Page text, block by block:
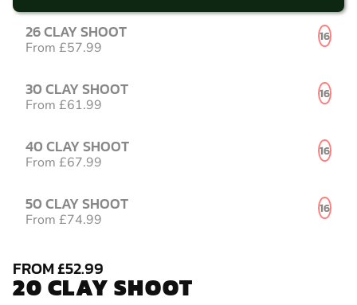
26 CLAY SHOOT
From £57.99
16
30 CLAY SHOOT
From £61.99
16
40 CLAY SHOOT
From £67.99
16
50 CLAY SHOOT
From £74.99
16
FROM £52.99
20 CLAY SHOOT